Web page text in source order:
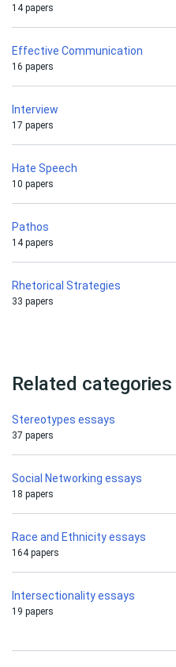
14 papers
Effective Communication
16 papers
Interview
17 papers
Hate Speech
10 papers
Pathos
14 papers
Rhetorical Strategies
33 papers
Related categories
Stereotypes essays
37 papers
Social Networking essays
18 papers
Race and Ethnicity essays
164 papers
Intersectionality essays
19 papers